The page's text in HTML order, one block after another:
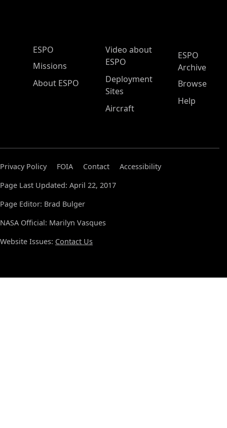
ESPO Main Menu
ESPO
Missions
About ESPO
Video about
ESPO
Deployment
Sites
Aircraft
ESPO
Archive
Browse
Help
Privacy Policy FOIA Contact
Accessibility
Page Last Updated: April 22, 2017
Page Editor: Brad Bulger
NASA Official: Marilyn Vasques
Website Issues: Contact Us